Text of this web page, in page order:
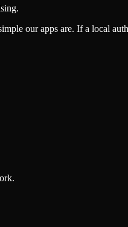
our apps are. If a local